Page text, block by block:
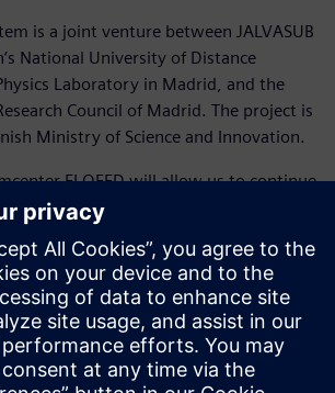
is a joint venture between JALVASUB
National University of Distance
Laboratory in Madrid, and the
Council of Madrid. The project is
Ministry of Science and Innovation.
FLOEFD will allow us to continue
systems for different applications
cost,” says Alvarez. “Having an
us to develop our designs and their
quickly and easily, reducing time-to-